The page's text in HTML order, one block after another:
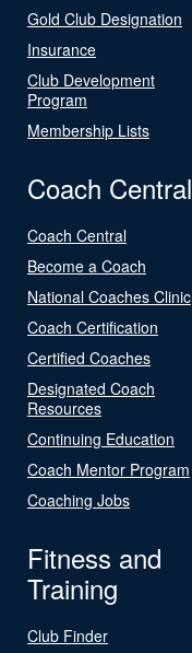
Gold Club Designation
Insurance
Club Development
Program
Membership Lists
Coach Central
Coach Central
Become a Coach
National Coaches Clinic
Coach Certification
Certified Coaches
Designated Coach
Resources
Continuing Education
Coach Mentor Program
Coaching Jobs
Fitness and
Training
Club Finder